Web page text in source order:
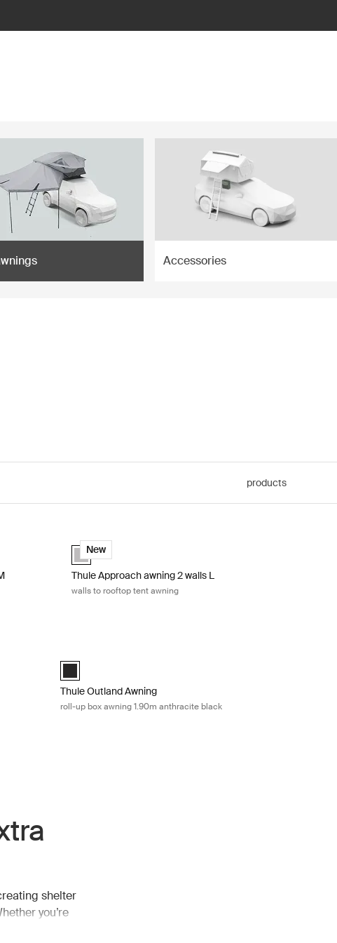
Accessories
products
walls to rooftop tent awning Ashland grey
Thule Approach awning 2 walls L walls to rooftop tent
New
Ashland grey (selected)
Thule Approach awning 2 walls L
walls to rooftop tent awning
Thule Outland Awning Anthracite (selected)
Thule Outland Awning
roll-up box awning 1.90m anthracite black
shelter
you’re